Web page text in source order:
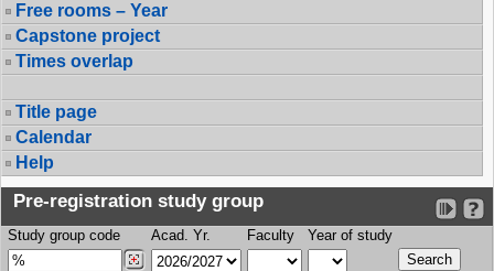
Free rooms – Year
Capstone project
Times overlap
Title page
Calendar
Help
Pre-registration study group
Study group code Acad. Yr. Faculty Year of study